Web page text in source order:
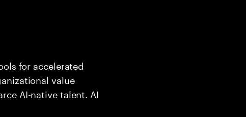
for accelerated
value
AI-native talent. AI